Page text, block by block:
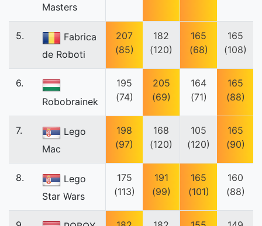
Masters
5.
Fabrica
de Roboti
207
(85)
182
(120)
165
(68)
165
(108)
6.
Robobrainek
195
(74)
205
(69)
164
(71)
165
(88)
7.
Lego
Mac
198
(97)
168
(120)
105
(120)
165
(90)
8.
Lego
Star Wars
175
(113)
191
(99)
165
(101)
160
(88)